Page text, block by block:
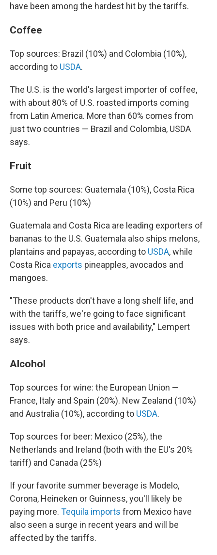
have been among the hardest hit by the tariffs.
Coffee
Top sources: Brazil (10%) and Colombia (10%),
according to USDA.
The U.S. is the world's largest importer of coffee,
with about 80% of U.S. roasted imports coming
from Latin America. More than 60% comes from
just two countries — Brazil and Colombia, USDA
says.
Fruit
Some top sources: Guatemala (10%), Costa Rica
(10%) and Peru (10%)
Guatemala and Costa Rica are leading exporters of
bananas to the U.S. Guatemala also ships melons,
plantains and papayas, according to USDA, while
Costa Rica exports pineapples, avocados and
mangoes.
"These products don't have a long shelf life, and
with the tariffs, we're going to face significant
issues with both price and availability," Lempert
says.
Alcohol
Top sources for wine: the European Union —
France, Italy and Spain (20%). New Zealand (10%)
and Australia (10%), according to USDA.
Top sources for beer: Mexico (25%), the
Netherlands and Ireland (both with the EU's 20%
tariff) and Canada (25%)
If your favorite summer beverage is Modelo,
Corona, Heineken or Guinness, you'll likely be
paying more. Tequila imports from Mexico have
also seen a surge in recent years and will be
affected by the tariffs.